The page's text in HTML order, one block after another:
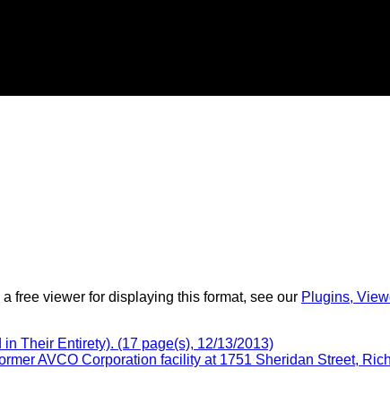
free viewer for displaying this format, see our Plugins,
Their Entirety). (17 page(s), 12/13/2013)
AVCO Corporation facility at 1751 Sheridan Street,